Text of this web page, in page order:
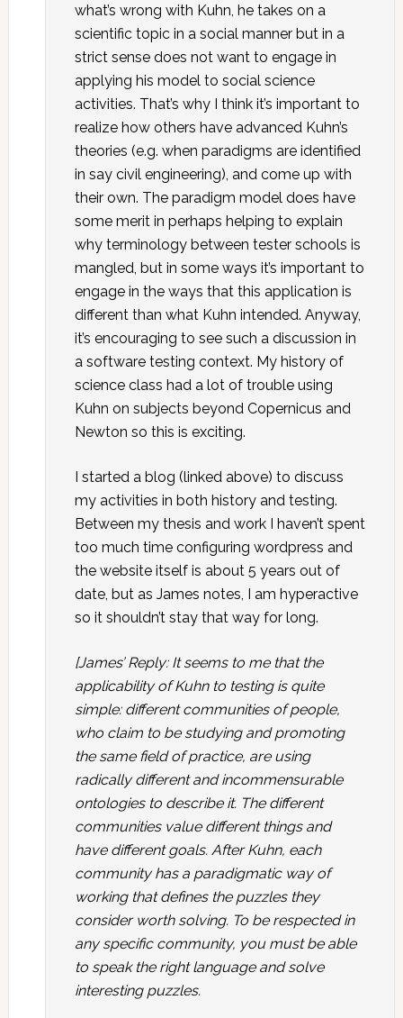
what’s wrong with Kuhn, he takes on a
scientific topic in a social manner but in a
strict sense does not want to engage in
applying his model to social science
activities. That’s why I think it’s important to
realize how others have advanced Kuhn’s
theories (e.g. when paradigms are identified
in say civil engineering), and come up with
their own. The paradigm model does have
some merit in perhaps helping to explain
why terminology between tester schools is
mangled, but in some ways it’s important to
engage in the ways that this application is
different than what Kuhn intended. Anyway,
it’s encouraging to see such a discussion in
a software testing context. My history of
science class had a lot of trouble using
Kuhn on subjects beyond Copernicus and
Newton so this is exciting.
I started a blog (linked above) to discuss
my activities in both history and testing.
Between my thesis and work I haven’t spent
too much time configuring wordpress and
the website itself is about 5 years out of
date, but as James notes, I am hyperactive
so it shouldn’t stay that way for long.
[James’ Reply: It seems to me that the
applicability of Kuhn to testing is quite
simple: different communities of people,
who claim to be studying and promoting
the same field of practice, are using
radically different and incommensurable
ontologies to describe it. The different
communities value different things and
have different goals. After Kuhn, each
community has a paradigmatic way of
working that defines the puzzles they
consider worth solving. To be respected in
any specific community, you must be able
to speak the right language and solve
interesting puzzles.